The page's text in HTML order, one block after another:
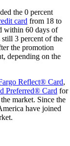
the 0 percent
card from 18 to
within 60 days of
still 3 percent of the
the promotion
depending on the
Reflect® Card,
Preferred® Card for
market. Since the
have joined